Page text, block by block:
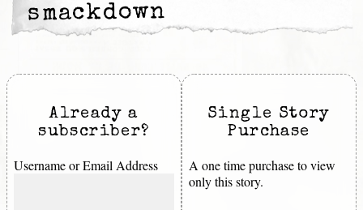
smackdown
Already a
subscriber?
Username or Email Address
Single Story
Purchase
A one time purchase to view
only this story.